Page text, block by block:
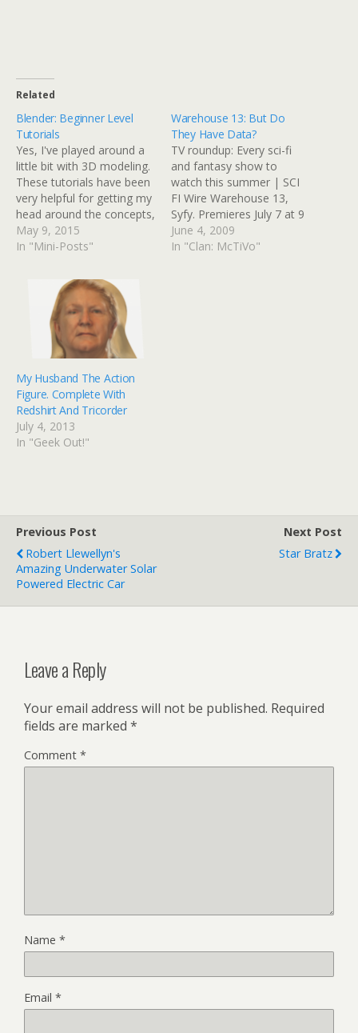
Related
Blender: Beginner Level
Tutorials
Yes, I've played around a
little bit with 3D modeling.
These tutorials have been
very helpful for getting my
head around the concepts,
if I only had time to
actually do something with
stand-alone grid (a 3D
environment similar to
Second Life, but only…
May 9, 2015
In "Mini-Posts"
Warehouse 13: But Do
They Have Data?
TV roundup: Every sci-fi
and fantasy show to
watch this summer | SCI
FI Wire Warehouse 13,
Syfy. Premieres July 7 at 9
p.m. This new dramedy
from the reinvented Syfy
June 4, 2009
In "Clan: McTiVo"
My Husband The Action
Figure. Complete With
Redshirt And Tricorder
July 4, 2013
In "Geek Out!"
Previous Post
Robert Llewellyn's
Amazing Underwater Solar
Powered Electric Car
Next Post
Star Bratz
Leave a Reply
Your email address will not be published. Required
fields are marked *
Comment *
Name *
Email *